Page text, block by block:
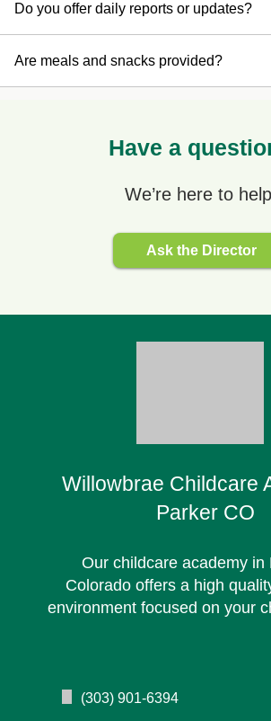
Do you offer daily reports or updates?
Are meals and snacks provided?
Have a
We’re here to
Ask the Director
Willowbrae Childcare
Parker CO
Our childcare academy in
Colorado offers a high
environment focused on your
(303) 901-6394